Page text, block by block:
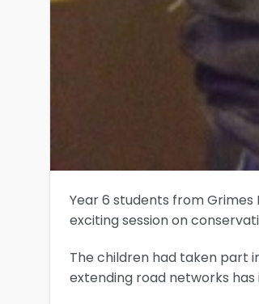
Year 6 students from
exciting session on
The children had taken part
extending road networks